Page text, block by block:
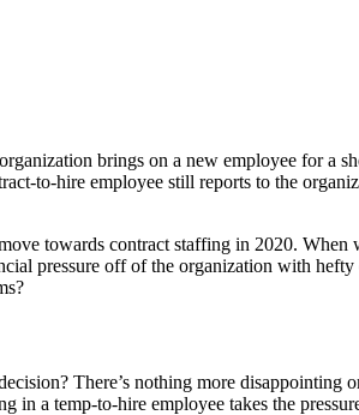
brings on a new employee for
to-hire employee still reports to the
towards contract staffing in 2020.
pressure off of the organization with
There’s nothing more
in a temp-to-hire employee takes the